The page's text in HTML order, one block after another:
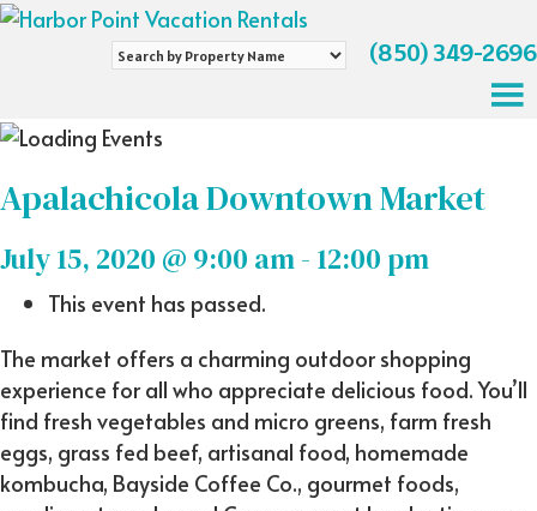
Search
Name
(850) 349-2696
Apalachicola Downtown Market
July 15, 2020 @ 9:00 am- 12:00 pm
This event has passed.
The market offers a charming outdoor shopping
experience for all who appreciate delicious food. You’ll
find fresh vegetables and micro greens, farm fresh
eggs, grass fed beef, artisanal food, homemade
kombucha, Bayside Coffee Co., gourmet foods,